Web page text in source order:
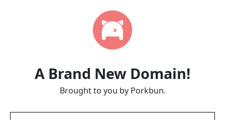
A Brand New Domain!
Brought to you by Porkbun.